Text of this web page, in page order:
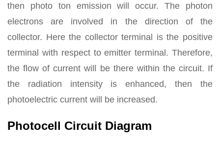
then photo ton emission will occur. The photon
electrons are involved in the direction of the
collector. Here the collector terminal is the positive
terminal with respect to emitter terminal. Therefore,
the flow of current will be there within the circuit. If
the radiation intensity is enhanced, then the
photoelectric current will be increased.
Photocell Circuit Diagram